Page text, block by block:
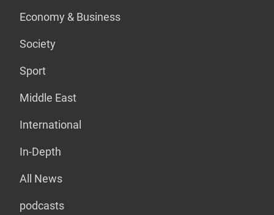
Economy & Business
Society
Sport
Middle East
International
In-Depth
All News
podcasts